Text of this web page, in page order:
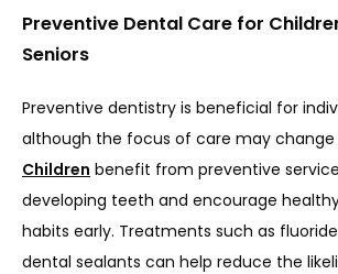
Preventive Dental Care for
Seniors
Preventive dentistry is beneficial for
Children benefit from preventive
developing teeth and encourage
habits early. Treatments such as
dental sealants can help reduce the